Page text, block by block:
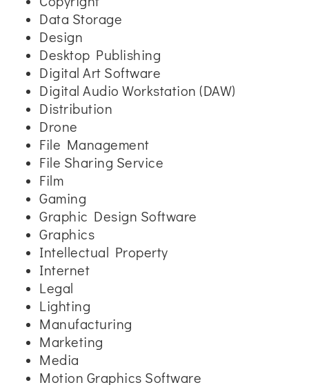
Data Storage
Design
Desktop Publishing
Digital Art Software
Digital Audio Workstation (DAW)
Distribution
Drone
File Management
File Sharing Service
Film
Gaming
Graphic Design Software
Graphics
Intellectual Property
Internet
Legal
Lighting
Manufacturing
Marketing
Media
Motion Graphics Software